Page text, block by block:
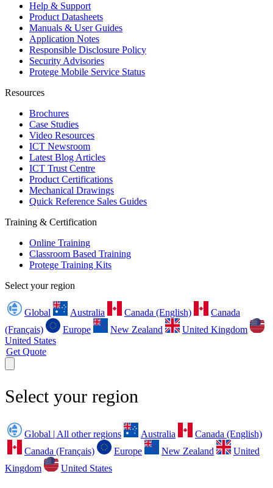
Help & Support
Product Datasheets
Manuals & User Guides
Application Notes
Responsible Disclosure Policy
Security Advisories
Protege Mobile Service Status
Resources
Brochures
Case Studies
Video Resources
ICT Newsroom
Latest Blog Articles
ICT Trust Centre
Product Certifications
Mechanical Drawings
Quick Reference Sales Guides
Training & Certification
Online Training
Classroom Based Training
Protege Training Kits
Select your region
Global Australia Canada (English)
Canada
(Français)
Europe New Zealand
United Kingdom
United States
Get Quote
Select your region
Global | All other regions Australia
Canada (English)
Canada (Français)
Europe New Zealand
United
Kingdom
United States